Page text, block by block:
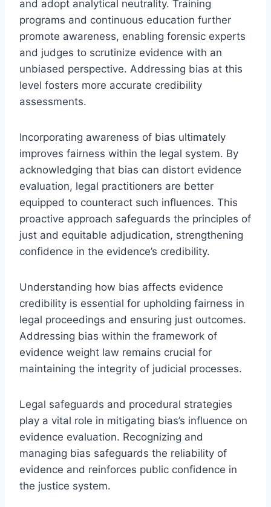
and adopt analytical neutrality. Training
programs and continuous education further
promote awareness, enabling forensic experts
and judges to scrutinize evidence with an
unbiased perspective. Addressing bias at this
level fosters more accurate credibility
assessments.
Incorporating awareness of bias ultimately
improves fairness within the legal system. By
acknowledging that bias can distort evidence
evaluation, legal practitioners are better
equipped to counteract such influences. This
proactive approach safeguards the principles of
just and equitable adjudication, strengthening
confidence in the evidence’s credibility.
Understanding how bias affects evidence
credibility is essential for upholding fairness in
legal proceedings and ensuring just outcomes.
Addressing bias within the framework of
evidence weight law remains crucial for
maintaining the integrity of judicial processes.
Legal safeguards and procedural strategies
play a vital role in mitigating bias’s influence on
evidence evaluation. Recognizing and
managing bias safeguards the reliability of
evidence and reinforces public confidence in
the justice system.